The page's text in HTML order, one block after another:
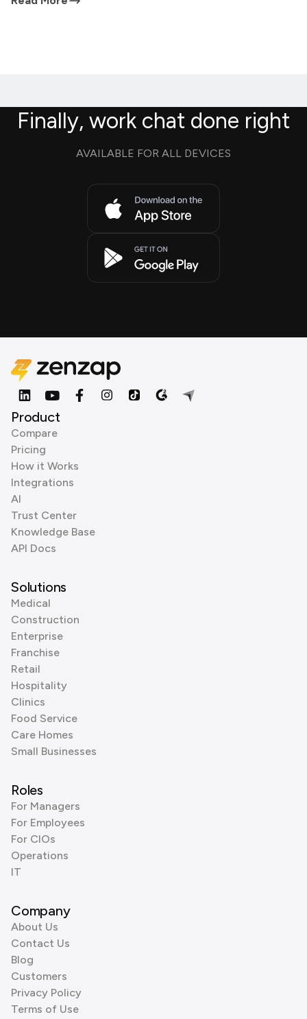
Finally, work chat done right
AVAILABLE FOR ALL DEVICES
Product
Compare
Pricing
How it Works
Integrations
AI
Trust Center
Knowledge Base
API Docs
Solutions
Medical
Construction
Enterprise
Franchise
Retail
Hospitality
Clinics
Food Service
Care Homes
Small Businesses
Roles
For Managers
For Employees
For CIOs
Operations
IT
Company
About Us
Contact Us
Blog
Customers
Privacy Policy
Terms of Use